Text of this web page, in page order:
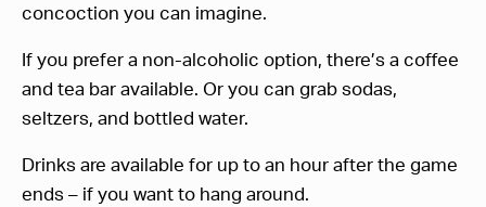
concoction you can imagine.
If you prefer a non-alcoholic option, there’s a coffee
and tea bar available. Or you can grab sodas,
seltzers, and bottled water.
Drinks are available for up to an hour after the game
ends – if you want to hang around.